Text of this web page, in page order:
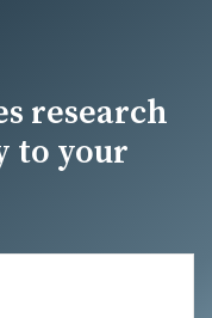
research
to your